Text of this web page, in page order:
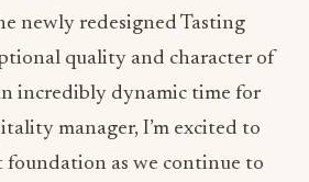
newly redesigned Tasting
quality and character of
incredibly dynamic time for
manager, I’m excited to
as we continue to